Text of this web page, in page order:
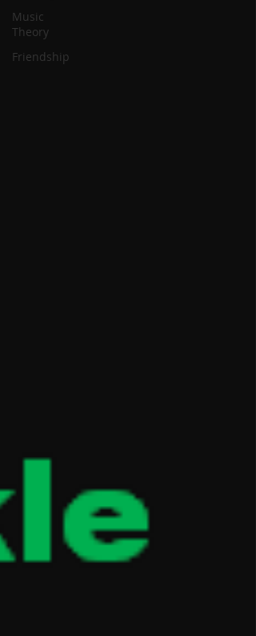
Music
Theory
Friendship